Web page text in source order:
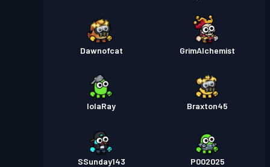
Dawnofcat GrimAlchemist
lolaRay Braxton45
SSunday143 P002025